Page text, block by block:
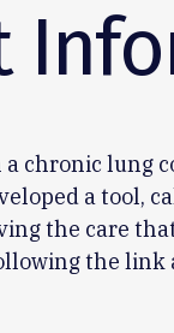
a chronic lung
a tool,
the care
the